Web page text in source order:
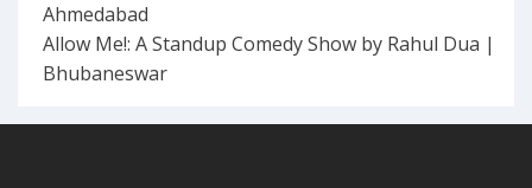
Ahmedabad
Allow Me!: A Standup Comedy Show by Rahul Dua |
Bhubaneswar